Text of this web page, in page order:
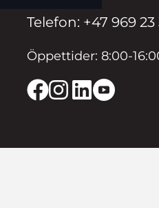
Telefon: +47 969 23
Öppettider: 8:00-